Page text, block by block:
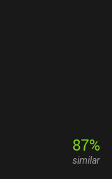
87%
similar